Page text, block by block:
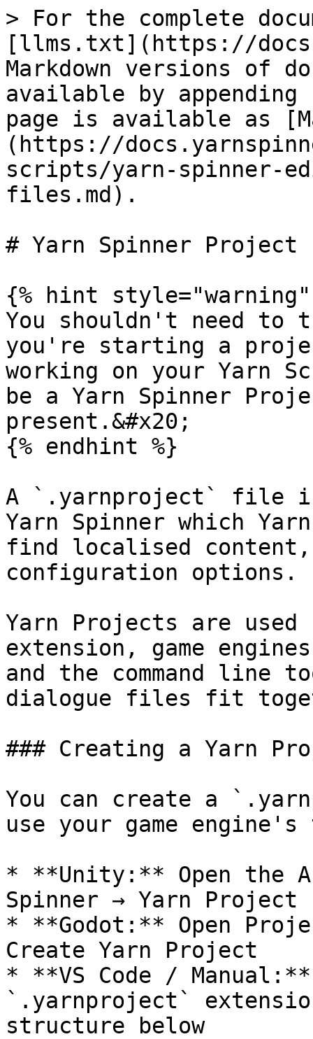
> For the complete
[llms.txt](https://
Markdown versions of
available by
page is available as
(https://
scripts/yarn-spinner-
files.md).
# Yarn Spinner Project
{% hint style="warning"
You shouldn't need
you're starting a
working on your
be a Yarn Spinner
present.&#x20;
{% endhint %}
A `.yarnproject` file
Yarn Spinner which
find localised
configuration options.
Yarn Projects are used
extension, game
and the command line
dialogue files fit
### Creating a Yarn
You can create a
use your game
* **Unity:** Open the
Spinner → Yarn Project
* **Godot:** Open
Create Yarn Project
* **VS Code /
`.yarnproject`
structure below